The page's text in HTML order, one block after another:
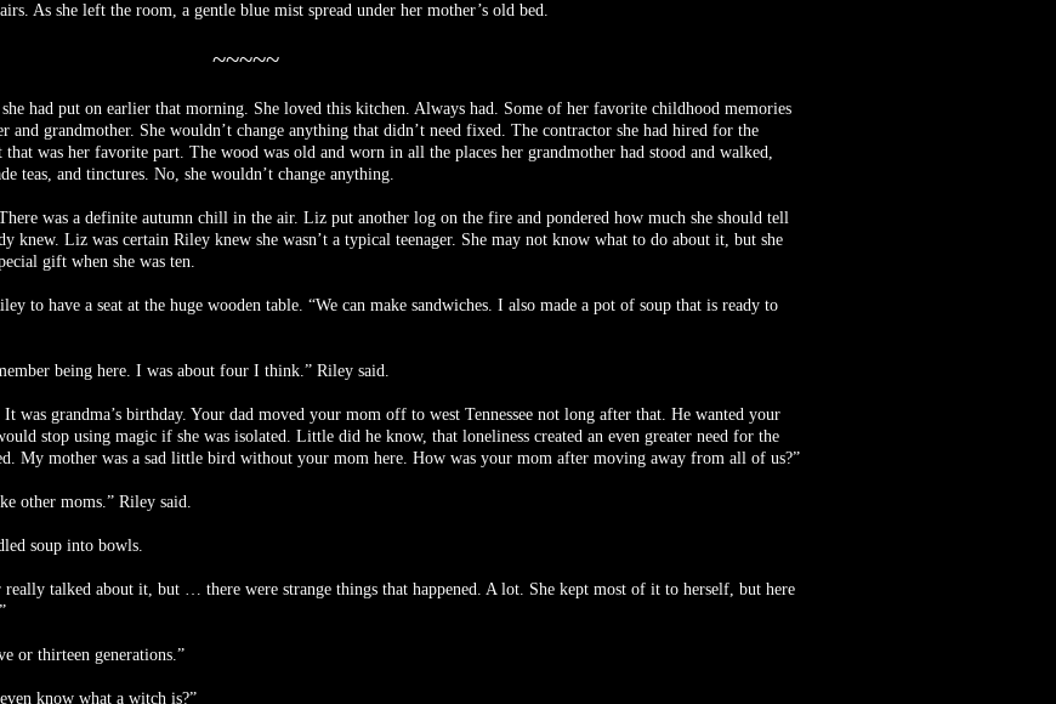
As she left the room, a gentle blue mist spread under her mother’s old bed.
~~~~~
had put on earlier that morning. She loved this kitchen. Always had. Some of her favorite childhood memories
grandmother. She wouldn’t change anything that didn’t need fixed. The contractor she had hired for the
was her favorite part. The wood was old and worn in all the places her grandmother had stood and walked,
teas, and tinctures. No, she wouldn’t change anything.
was a definite autumn chill in the air. Liz put another log on the fire and pondered how much she should tell
knew. Liz was certain Riley knew she wasn’t a typical teenager. She may not know what to do about it, but she
gift when she was ten.
to have a seat at the huge wooden table. “We can make sandwiches. I also made a pot of soup that is ready to
being here. I was about four I think.” Riley said.
was grandma’s birthday. Your dad moved your mom off to west Tennessee not long after that. He wanted your
stop using magic if she was isolated. Little did he know, that loneliness created an even greater need for the
My mother was a sad little bird without your mom here. How was your mom after moving away from all of us?”
other moms.” Riley said.
soup into bowls.
talked about it, but … there were strange things that happened. A lot. She kept most of it to herself, but here
or thirteen generations.”
know what a witch is?”